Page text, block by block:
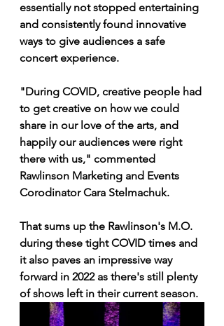
essentially not stopped entertaining
and consistently found innovative
ways to give audiences a safe
concert experience.
"During COVID, creative people had
to get creative on how we could
share in our love of the arts, and
happily our audiences were right
there with us," commented
Rawlinson Marketing and Events
Corodinator Cara Stelmachuk.
That sums up the Rawlinson's M.O.
during these tight COVID times and
it also paves an impressive way
forward in 2022 as there's still plenty
of shows left in their current season.